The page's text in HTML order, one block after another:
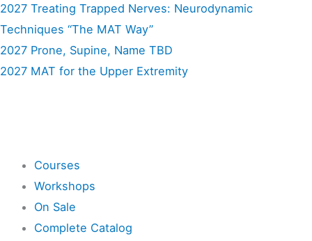
2027 Treating Trapped Nerves: Neurodynamic
Techniques “The MAT Way”
2027 Prone, Supine, Name TBD
2027 MAT for the Upper Extremity
Courses
Workshops
On Sale
Complete Catalog